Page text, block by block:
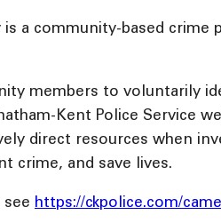
is a community-based
members to voluntarily
Kent Police Service
direct resources when
crime, and save lives.
https://ckpolice.com/